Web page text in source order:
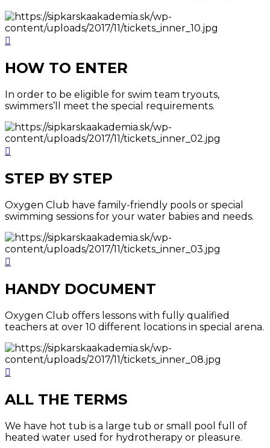
HOW TO ENTER
In order to be eligible for swim team tryouts,
swimmers’ll meet the special requirements.
STEP BY STEP
Oxygen Club have family-friendly pools or special
swimming sessions for your water babies and needs.
HANDY DOCUMENT
Oxygen Club offers lessons with fully qualified
teachers at over 10 different locations in special arena.
ALL THE TERMS
We have hot tub is a large tub or small pool full of
heated water used for hydrotherapy or pleasure.